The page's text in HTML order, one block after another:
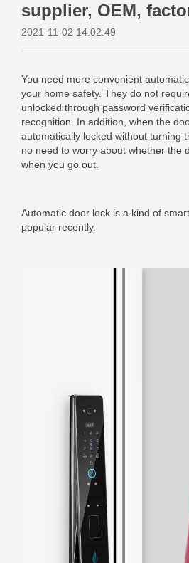
supplier, OEM,
2021-11-02 14:02:49